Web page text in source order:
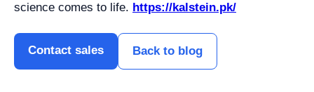
science comes to life. https://kalstein.pk/
Contact sales Back to blog